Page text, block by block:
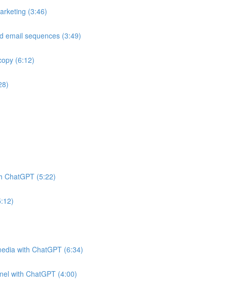
(3:46)
email sequences (3:49)
(6:12)
ChatGPT (5:22)
with ChatGPT (6:34)
with ChatGPT (4:00)